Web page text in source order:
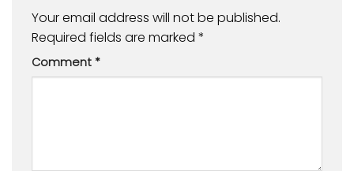
Your email address will not be published.
Required fields are marked *
Comment *